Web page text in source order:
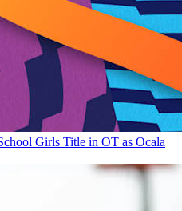
Girls Title in OT as Ocala